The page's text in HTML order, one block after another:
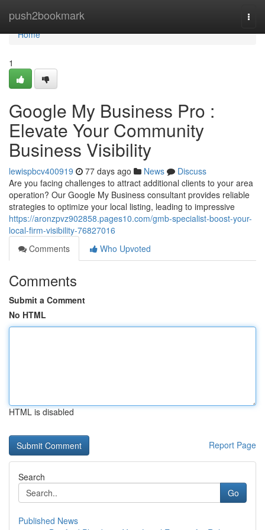
push2bookmark
Home
Home
1
Google My Business Pro :
Elevate Your Community
Business Visibility
lewispbcv400919 77 days ago News
Discuss
Are you facing challenges to attract additional clients to your area
operation? Our Google My Business consultant provides reliable
strategies to optimize your local listing, leading to impressive
https://aronzpvz902858.pages10.com/gmb-specialist-boost-your-
local-firm-visibility-76827016
Comments
Who Upvoted
Comments
Submit a Comment
No HTML
HTML is disabled
Report Page
Search
Go
Published News